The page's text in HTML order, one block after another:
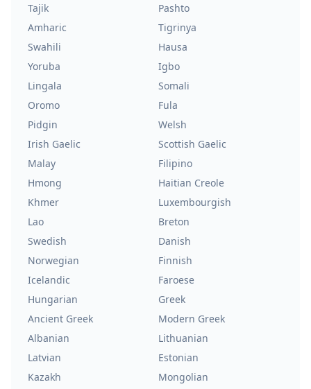
Tajik
Pashto
Amharic
Tigrinya
Swahili
Hausa
Yoruba
Igbo
Lingala
Somali
Oromo
Fula
Pidgin
Welsh
Irish Gaelic
Scottish Gaelic
Malay
Filipino
Hmong
Haitian Creole
Khmer
Luxembourgish
Lao
Breton
Swedish
Danish
Norwegian
Finnish
Icelandic
Faroese
Hungarian
Greek
Ancient Greek
Modern Greek
Albanian
Lithuanian
Latvian
Estonian
Kazakh
Mongolian